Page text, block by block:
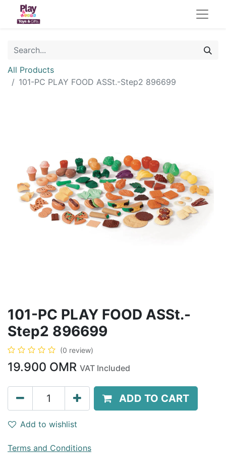
All Products
101-PC PLAY FOOD ASSt.-Step2 896699
101-PC PLAY FOOD ASSt.-
Step2 896699
(0 review)
19.900 OMR VAT Included
ADD TO CART
Add to wishlist
Terms and Conditions